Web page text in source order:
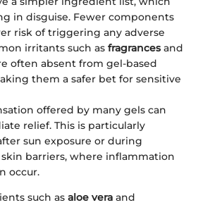
in disguise. Fewer components
risk of triggering any adverse
irritants such as fragrancesand
often absent from gel-based
them a safer bet for sensitive
offered by many gels can
relief. This is particularly
sun exposure or during
barriers, where inflammation
occur.
such as aloe vera and